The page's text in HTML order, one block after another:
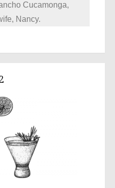
Cucamonga,
Nancy.